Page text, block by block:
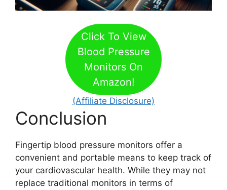
Click To View
Blood Pressure
Monitors On
Amazon!
(Affiliate Disclosure)
Conclusion
Fingertip blood pressure monitors offer a
convenient and portable means to keep track of
your cardiovascular health. While they may not
replace traditional monitors in terms of